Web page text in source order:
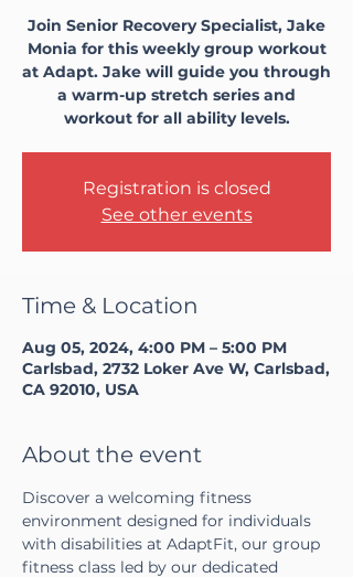
Join Senior Recovery Specialist, Jake
Monia for this weekly group workout
at Adapt. Jake will guide you through
a warm-up stretch series and
workout for all ability levels.
Registration is closed
See other events
Time & Location
Aug 05, 2024, 4:00 PM – 5:00 PM
Carlsbad, 2732 Loker Ave W, Carlsbad,
CA 92010, USA
About the event
Discover a welcoming fitness
environment designed for individuals
with disabilities at AdaptFit, our group
fitness class led by our dedicated